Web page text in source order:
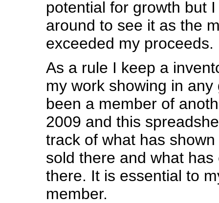
potential for growth but
around to see it as the
exceeded my proceeds.
As a rule I keep a
my work showing in any
been a member of
2009 and this
track of what has
sold there and what
there. It is essential to
member.